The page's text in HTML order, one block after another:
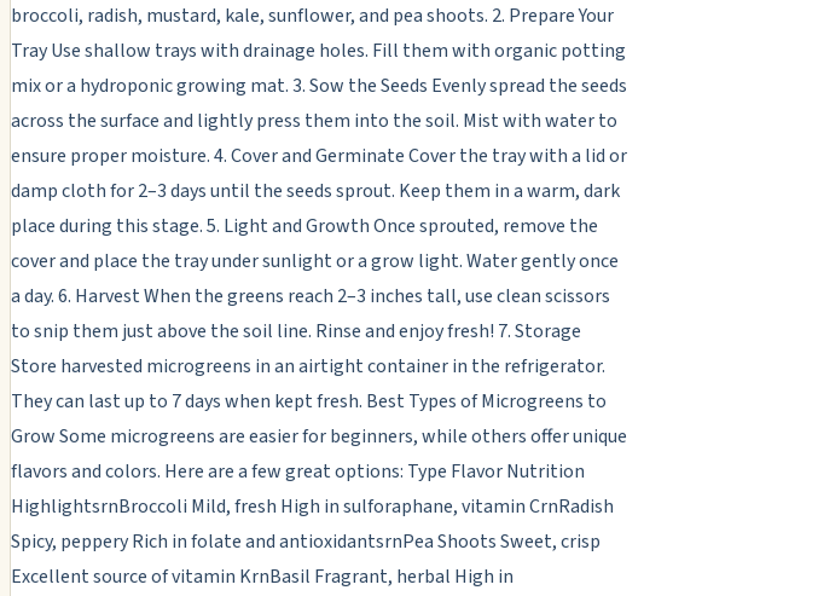
broccoli, radish, mustard, kale, sunflower, and pea shoots. 2. Prepare Your
Tray Use shallow trays with drainage holes. Fill them with organic potting
mix or a hydroponic growing mat. 3. Sow the Seeds Evenly spread the seeds
across the surface and lightly press them into the soil. Mist with water to
ensure proper moisture. 4. Cover and Germinate Cover the tray with a lid or
damp cloth for 2–3 days until the seeds sprout. Keep them in a warm, dark
place during this stage. 5. Light and Growth Once sprouted, remove the
cover and place the tray under sunlight or a grow light. Water gently once
a day. 6. Harvest When the greens reach 2–3 inches tall, use clean scissors
to snip them just above the soil line. Rinse and enjoy fresh! 7. Storage
Store harvested microgreens in an airtight container in the refrigerator.
They can last up to 7 days when kept fresh. Best Types of Microgreens to
Grow Some microgreens are easier for beginners, while others offer unique
flavors and colors. Here are a few great options: Type Flavor Nutrition
HighlightsrnBroccoli Mild, fresh High in sulforaphane, vitamin CrnRadish
Spicy, peppery Rich in folate and antioxidantsrnPea Shoots Sweet, crisp
Excellent source of vitamin KrnBasil Fragrant, herbal High in